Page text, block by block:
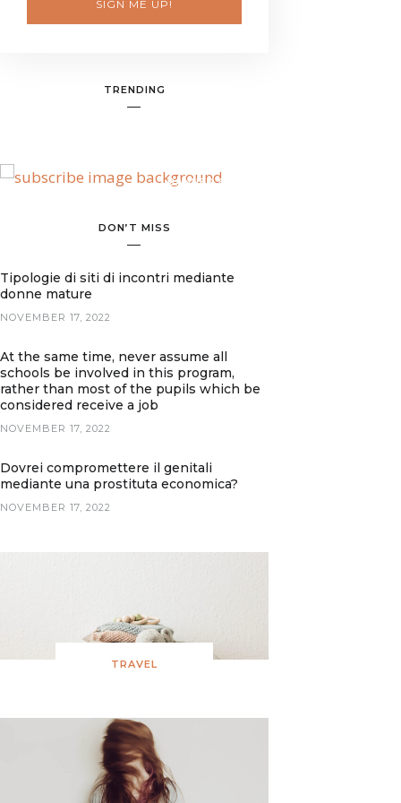
SIGN ME UP!
TRENDING
BANNER SPOT
DON’T MISS
Tipologie di siti di incontri mediante
donne mature
NOVEMBER 17, 2022
At the same time, never assume all
schools be involved in this program,
rather than most of the pupils which be
considered receive a job
NOVEMBER 17, 2022
Dovrei compromettere il genitali
mediante una prostituta economica?
NOVEMBER 17, 2022
TRAVEL